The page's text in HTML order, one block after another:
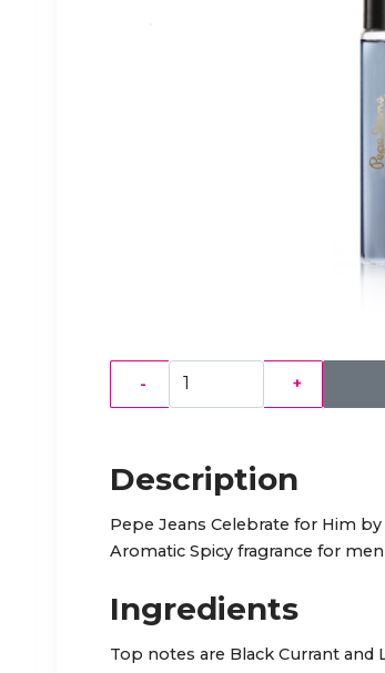
- +
Description
Pepe Jeans Celebrate for Him
Aromatic Spicy fragrance for men
Ingredients
Top notes are Black Currant and